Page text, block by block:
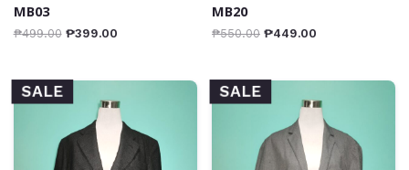
MB03
₱499.00 ₱399.00
MB20
₱550.00 ₱449.00
SALE SALE